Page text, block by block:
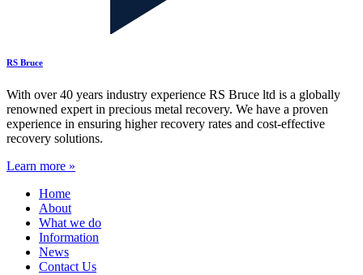
RS Bruce
With over 40 years industry experience RS Bruce ltd is a globally
renowned expert in precious metal recovery. We have a proven
experience in ensuring higher recovery rates and cost-effective
recovery solutions.
Learn more »
Home
About
What we do
Information
News
Contact Us